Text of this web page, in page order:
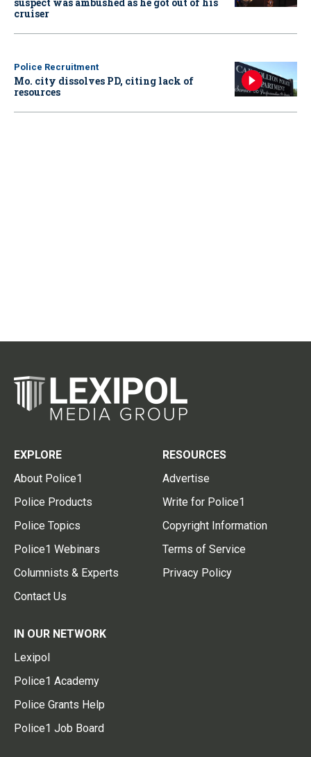
cruiser
Police Recruitment
Mo. city dissolves PD, citing lack of
resources
EXPLORE
About Police1
Police Products
Police Topics
Police1 Webinars
Columnists & Experts
Contact Us
RESOURCES
Advertise
Write for Police1
Copyright Information
Terms of Service
Privacy Policy
IN OUR NETWORK
Lexipol
Police1 Academy
Police Grants Help
Police1 Job Board